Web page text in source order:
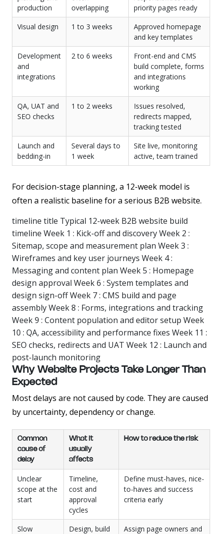
production
overlapping
priority pages ready
Visual design
1 to 3 weeks
Approved homepage
and key templates
Development
and
integrations
2 to 6 weeks
Front-end and CMS
build complete, forms
and integrations
working
QA, UAT and
SEO checks
1 to 2 weeks
Issues resolved,
redirects mapped,
tracking tested
Launch and
bedding-in
Several days to
1 week
Site live, monitoring
active, team trained
For decision-stage planning, a 12-week model is
often a realistic baseline for a serious B2B website.
timeline title Typical 12-week B2B website build
timeline Week 1 : Kick-off and discovery Week 2 :
Sitemap, scope and measurement plan Week 3 :
Wireframes and key user journeys Week 4 :
Messaging and content plan Week 5 : Homepage
design approval Week 6 : System templates and
design sign-off Week 7 : CMS build and page
assembly Week 8 : Forms, integrations and tracking
Week 9 : Content population and editor setup Week
10 : QA, accessibility and performance fixes Week 11 :
SEO checks, redirects and UAT Week 12 : Launch and
post-launch monitoring
Why Website Projects Take Longer Than
Expected
Most delays are not caused by code. They are caused
by uncertainty, dependency or change.
Common
cause of
delay
What it
usually
affects
How to reduce the risk
Unclear
scope at the
start
Timeline,
cost and
approval
cycles
Define must-haves, nice-
to-haves and success
criteria early
Slow
Design, build
Assign page owners and